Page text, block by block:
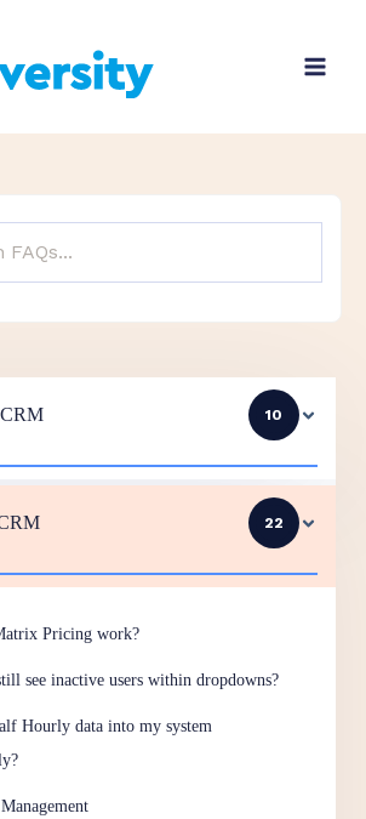
10
22
Pricing work?
see inactive users within dropdowns?
Hourly data into my system